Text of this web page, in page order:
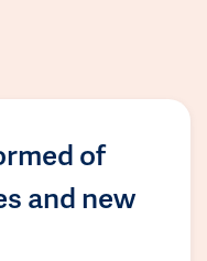
of
and new